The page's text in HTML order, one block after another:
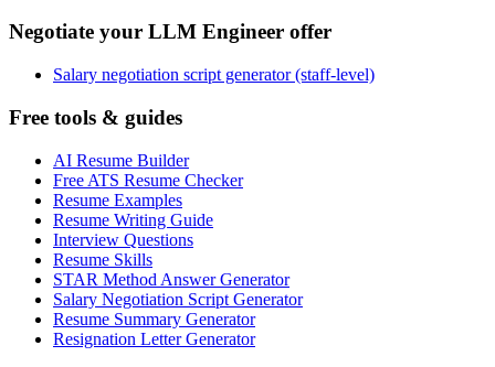
Negotiate your LLM Engineer offer
Salary negotiation script generator (staff-level)
Free tools & guides
AI Resume Builder
Free ATS Resume Checker
Resume Examples
Resume Writing Guide
Interview Questions
Resume Skills
STAR Method Answer Generator
Salary Negotiation Script Generator
Resume Summary Generator
Resignation Letter Generator